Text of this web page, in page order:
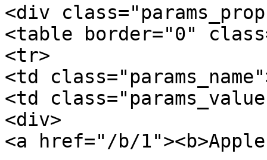
<div
<table border="0"
<tr>
<td
<td
<div>
<a href="/b/